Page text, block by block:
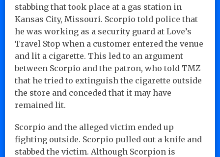
stabbing that took place at a gas station in
Kansas City, Missouri. Scorpio told police that
he was working as a security guard at Love’s
Travel Stop when a customer entered the venue
and lit a cigarette. This led to an argument
between Scorpio and the patron, who told TMZ
that he tried to extinguish the cigarette outside
the store and conceded that it may have
remained lit.
Scorpio and the alleged victim ended up
fighting outside. Scorpio pulled out a knife and
stabbed the victim. Although Scorpion is